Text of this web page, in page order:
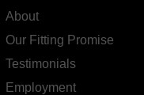
About
Our Fitting Promise
Testimonials
Employment